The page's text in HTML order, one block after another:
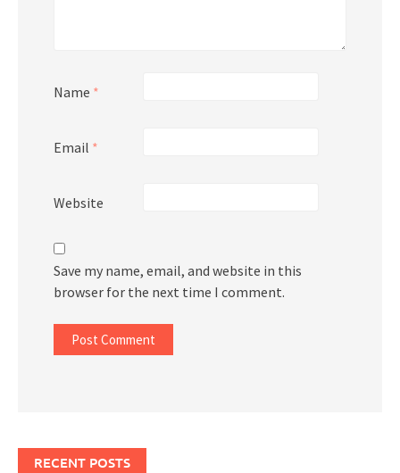
Name *
Email *
Website
Save my name, email, and website in this
browser for the next time I comment.
RECENT POSTS